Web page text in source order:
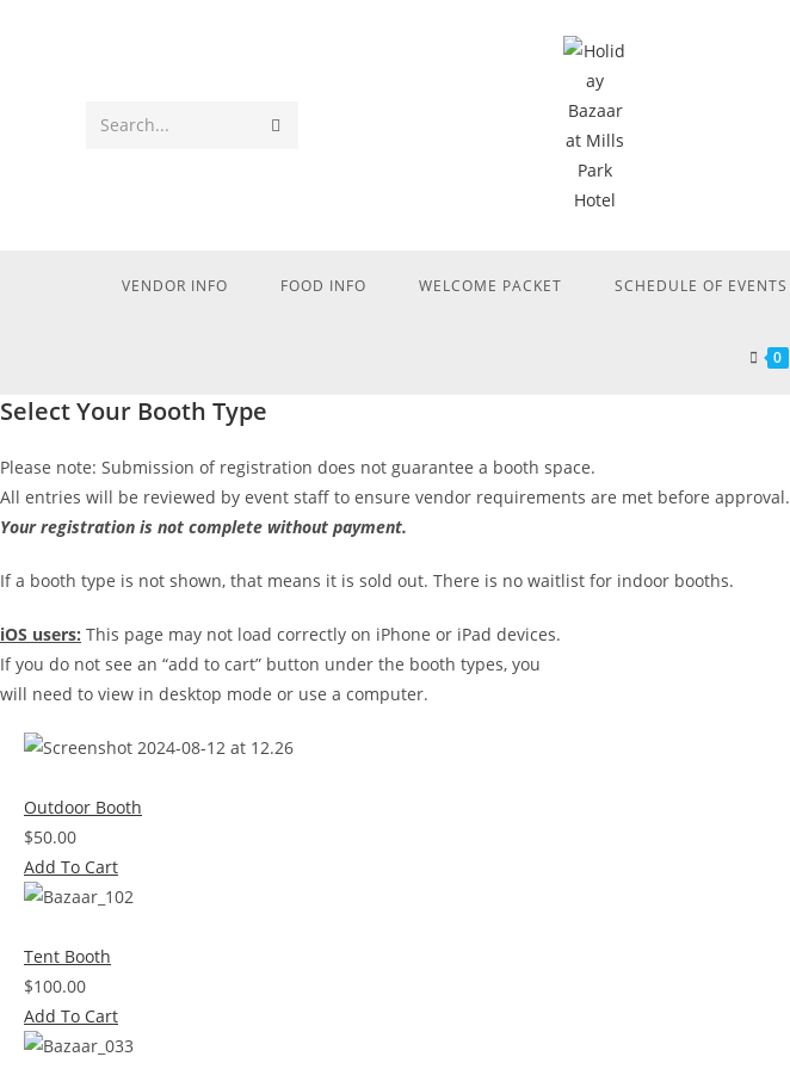
Search...
VENDOR INFO FOOD INFO WELCOME PACKET SCHEDULE OF EVENTS
0
Select Your Booth Type
Please note: Submission of registration does not guarantee a booth space.
All entries will be reviewed by event staff to ensure vendor requirements are met before approval.
Your registration is not complete without payment.
If a booth type is not shown, that means it is sold out. There is no waitlist for indoor booths.
iOS users: This page may not load correctly on iPhone or iPad devices.
If you do not see an “add to cart” button under the booth types, you
will need to view in desktop mode or use a computer.
Outdoor Booth
$50.00
Add To Cart
Tent Booth
$100.00
Add To Cart